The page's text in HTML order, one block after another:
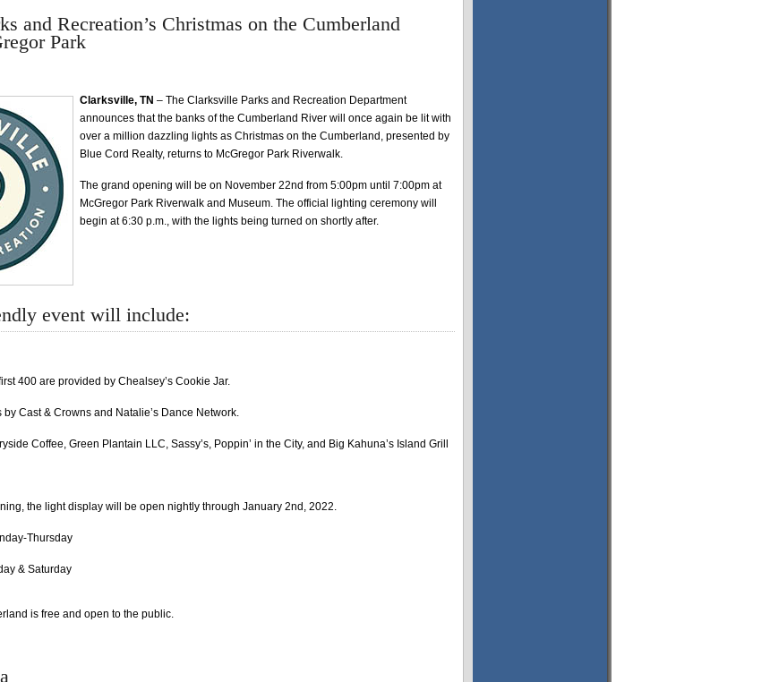
and Recreation’s Christmas on the Cumberland
Park
Clarksville, TN – The Clarksville Parks and Recreation Department
announces that the banks of the Cumberland River will once again be lit with
over a million dazzling lights as Christmas on the Cumberland, presented by
Blue Cord Realty, returns to McGregor Park Riverwalk.
The grand opening will be on November 22nd from 5:00pm until 7:00pm at
McGregor Park Riverwalk and Museum. The official lighting ceremony will
begin at 6:30 p.m., with the lights being turned on shortly after.
event will include:
400 are provided by Chealsey’s Cookie Jar.
by Cast & Crowns and Natalie’s Dance Network.
Coffee, Green Plantain LLC, Sassy’s, Poppin’ in the City, and Big Kahuna’s Island Grill
the light display will be open nightly through January 2nd, 2022.
Thursday
& Saturday
is free and open to the public.